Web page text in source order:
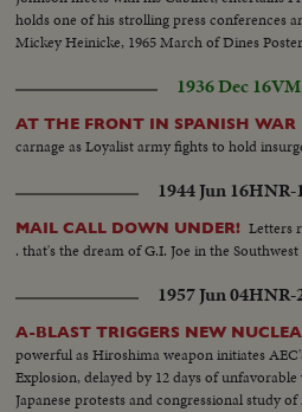
holds one of his strolling press conferences
Mickey Heinicke, 1965 March of Dines
1936 Dec 16
AT THE FRONT IN SPANISH WAR
carnage as Loyalist army fights to hold
1944 Jun 16HNR-
MAIL CALL DOWN UNDER! Letters
. that's the dream of G.I. Joe in the Southwest
1957 Jun 04HNR-
A-BLAST TRIGGERS NEW
powerful as Hiroshima weapon initiates
Explosion, delayed by 12 days of
Japanese protests and congressional study